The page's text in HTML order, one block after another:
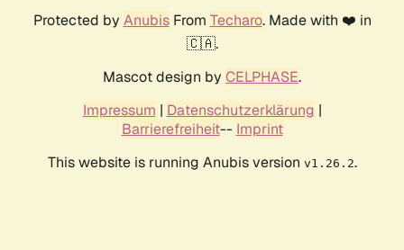
Protected by AnubisFrom Techaro. Made with ❤️ in
🇨🇦.
Mascot design by CELPHASE.
Impressum | Datenschutzerklärung |
Barrierefreiheit-- Imprint
This website is running Anubis version v1.26.2.